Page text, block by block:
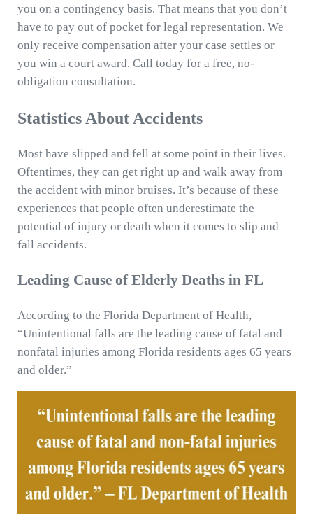
you on a contingency basis. That means that you don’t
have to pay out of pocket for legal representation. We
only receive compensation after your case settles or
you win a court award. Call today for a free, no-
obligation consultation.
Statistics About Accidents
Most have slipped and fell at some point in their lives.
Oftentimes, they can get right up and walk away from
the accident with minor bruises. It’s because of these
experiences that people often underestimate the
potential of injury or death when it comes to slip and
fall accidents.
Leading Cause of Elderly Deaths in FL
According to the Florida Department of Health,
“Unintentional falls are the leading cause of fatal and
nonfatal injuries among Florida residents ages 65 years
and older.”